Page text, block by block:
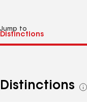
Jump to
Distinctions